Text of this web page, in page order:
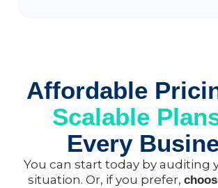
Affordable
Scalable
Every
You can start today by auditing
situation. Or, if you prefer,